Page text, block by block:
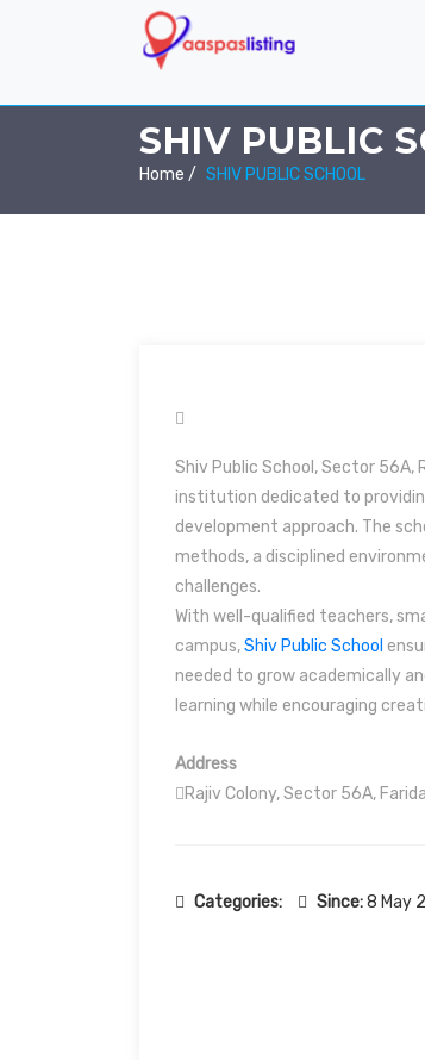
SHIV PUBLIC
Home / SHIV PUBLIC SCHOOL
Shiv Public School, Sector 56A,
institution dedicated to
development approach. The
methods, a disciplined
challenges.
With well-qualified teachers,
campus,Shiv Public School
needed to grow academically
learning while encouraging
Address
Rajiv Colony, Sector 56A,
Categories: Since:8 May